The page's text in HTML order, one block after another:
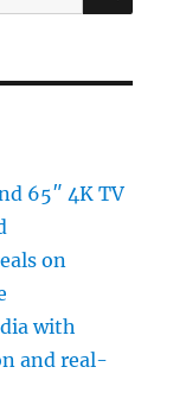
65″ 4K TV
on
with
and real-